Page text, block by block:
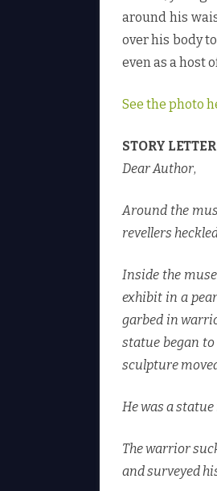
around his
over his body
even as a host
See the photo
STORY
Dear Author,
Around the
revellers
Inside the
exhibit in a
garbed in
statue began to
sculpture
He was a
The warrior
and surveyed